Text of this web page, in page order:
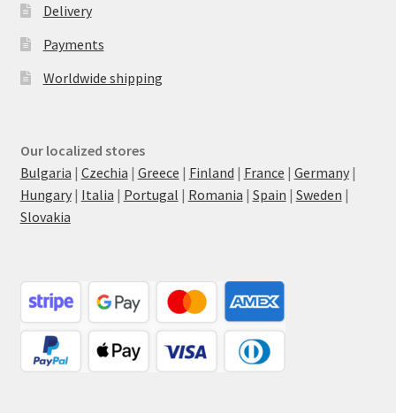
Delivery
Payments
Worldwide shipping
Our localized stores
Bulgaria | Czechia | Greece | Finland | France | Germany|
Hungary| Italia | Portugal | Romania | Spain | Sweden |
Slovakia